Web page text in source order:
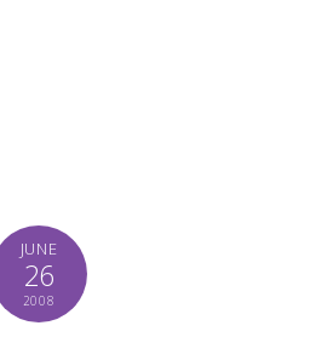
JUNE
26
2008